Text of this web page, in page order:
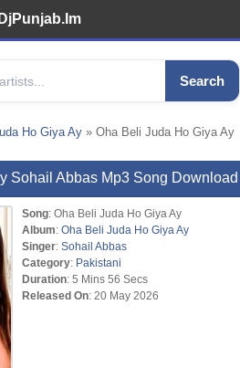
DjPunjab.Im
Search
Ho Giya Ay » Oha Beli Juda Ho Giya Ay
Sohail Abbas Mp3 Song Download
Song: Oha Beli Juda Ho Giya Ay
Album: Oha Beli Juda Ho Giya Ay
Singer: Sohail Abbas
Category: Pakistani
Duration: 5 Mins 56 Secs
Released On: 20 May 2026